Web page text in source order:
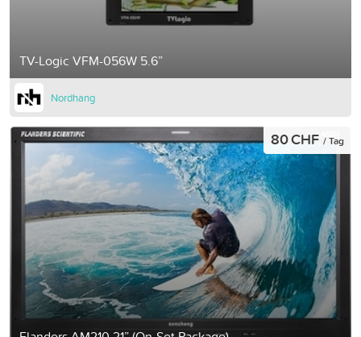
TV-Logic VFM-056W 5.6”
Nordhang
80 CHF / Tag